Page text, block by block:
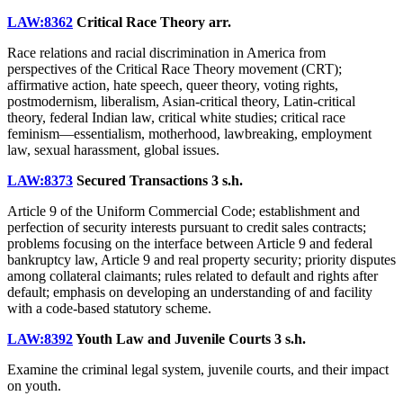
LAW:8362 Critical Race Theory arr.
Race relations and racial discrimination in America from
perspectives of the Critical Race Theory movement (CRT);
affirmative action, hate speech, queer theory, voting rights,
postmodernism, liberalism, Asian-critical theory, Latin-critical
theory, federal Indian law, critical white studies; critical race
feminism—essentialism, motherhood, lawbreaking, employment
law, sexual harassment, global issues.
LAW:8373 Secured Transactions 3 s.h.
Article 9 of the Uniform Commercial Code; establishment and
perfection of security interests pursuant to credit sales contracts;
problems focusing on the interface between Article 9 and federal
bankruptcy law, Article 9 and real property security; priority disputes
among collateral claimants; rules related to default and rights after
default; emphasis on developing an understanding of and facility
with a code-based statutory scheme.
LAW:8392Youth Law and Juvenile Courts 3 s.h.
Examine the criminal legal system, juvenile courts, and their impact
on youth.